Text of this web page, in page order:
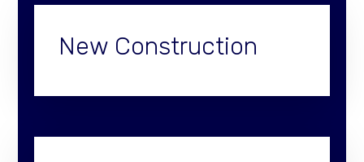
New Construction